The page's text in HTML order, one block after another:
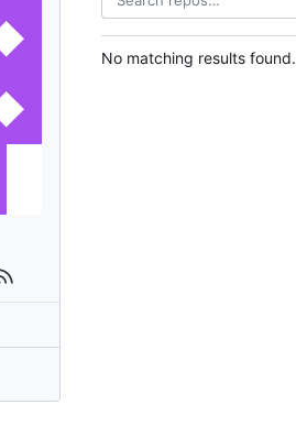
No matching results found.